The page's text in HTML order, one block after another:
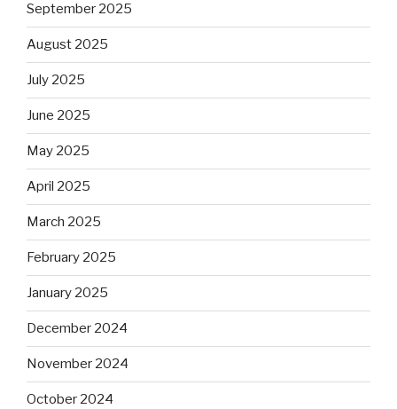
September 2025
August 2025
July 2025
June 2025
May 2025
April 2025
March 2025
February 2025
January 2025
December 2024
November 2024
October 2024